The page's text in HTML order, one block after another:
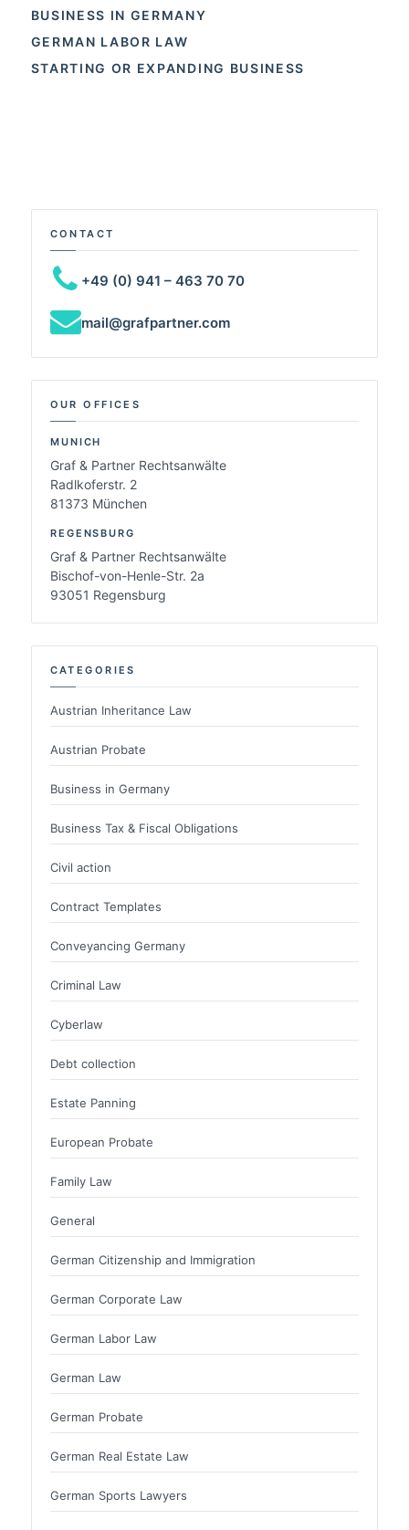
BUSINESS IN GERMANY
GERMAN LABOR LAW
STARTING OR EXPANDING BUSINESS
CONTACT
+49 (0) 941 – 463 70 70
mail@grafpartner.com
OUR OFFICES
MUNICH
Graf & Partner Rechtsanwälte
Radlkoferstr. 2
81373 München
REGENSBURG
Graf & Partner Rechtsanwälte
Bischof-von-Henle-Str. 2a
93051 Regensburg
CATEGORIES
Austrian Inheritance Law
Austrian Probate
Business in Germany
Business Tax & Fiscal Obligations
Civil action
Contract Templates
Conveyancing Germany
Criminal Law
Cyberlaw
Debt collection
Estate Panning
European Probate
Family Law
General
German Citizenship and Immigration
German Corporate Law
German Labor Law
German Law
German Probate
German Real Estate Law
German Sports Lawyers